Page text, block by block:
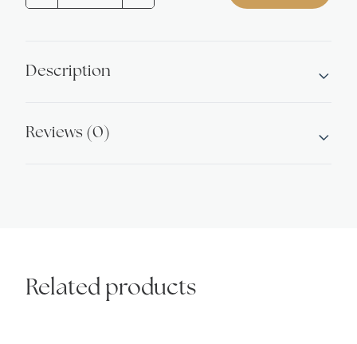
FR-
front
baffle
Description
Reviews (0)
Related products